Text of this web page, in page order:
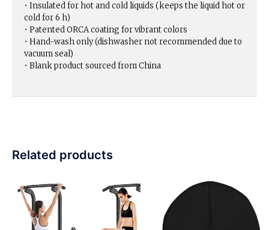
• Insulated for hot and cold liquids (keeps the liquid hot or
cold for 6 h)
• Patented ORCA coating for vibrant colors
• Hand-wash only (dishwasher not recommended due to
vacuum seal)
• Blank product sourced from China
Related products